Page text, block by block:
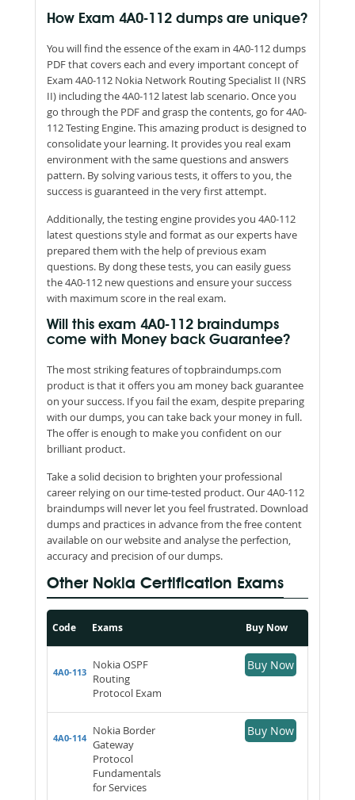
How Exam 4A0-112 dumps are unique?
You will find the essence of the exam in 4A0-112 dumps
PDF that covers each and every important concept of
Exam 4A0-112 Nokia Network Routing Specialist II (NRS
II) including the 4A0-112 latest lab scenario. Once you
go through the PDF and grasp the contents, go for 4A0-
112 Testing Engine. This amazing product is designed to
consolidate your learning. It provides you real exam
environment with the same questions and answers
pattern. By solving various tests, it offers to you, the
success is guaranteed in the very first attempt.
Additionally, the testing engine provides you 4A0-112
latest questions style and format as our experts have
prepared them with the help of previous exam
questions. By dong these tests, you can easily guess
the 4A0-112 new questions and ensure your success
with maximum score in the real exam.
Will this exam 4A0-112 braindumps
come with Money back Guarantee?
The most striking features of topbraindumps.com
product is that it offers you am money back guarantee
on your success. If you fail the exam, despite preparing
with our dumps, you can take back your money in full.
The offer is enough to make you confident on our
brilliant product.
Take a solid decision to brighten your professional
career relying on our time-tested product. Our 4A0-112
braindumps will never let you feel frustrated. Download
dumps and practices in advance from the free content
available on our website and analyse the perfection,
accuracy and precision of our dumps.
Other Nokia Certification Exams
Code Exams Buy Now
4A0-113
Nokia OSPF
Routing
Protocol Exam
Buy Now
4A0-114
Nokia Border
Gateway
Protocol
Fundamentals
for Services
Buy Now